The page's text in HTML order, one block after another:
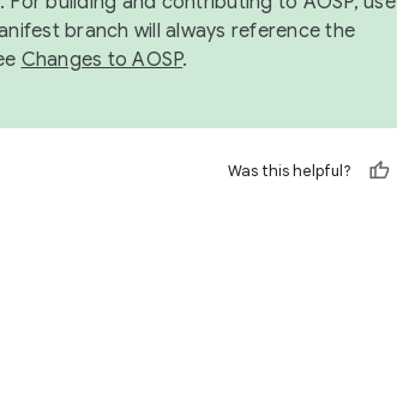
branch will always reference the
Changes to AOSP.
Was this helpful?